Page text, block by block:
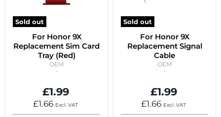
Sold out
For Honor 9X
Replacement Sim Card
Tray (Red)
OEM
£1.99
£1.66 Excl. VAT
Sold out
For Honor 9X
Replacement Signal
Cable
OEM
£1.99
£1.66 Excl. VAT